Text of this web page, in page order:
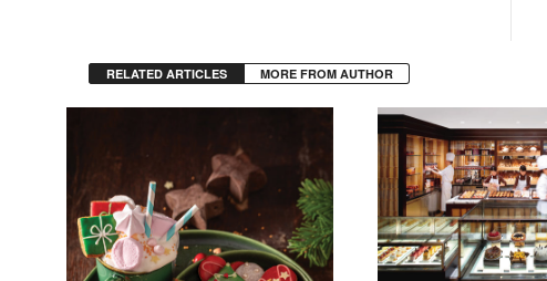
RELATED ARTICLES MORE FROM AUTHOR